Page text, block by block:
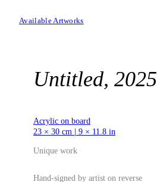
Available Artworks
Untitled, 2025
Acrylic on board
23 × 30 cm | 9 × 11.8 in
Unique work
Hand-signed by artist on reverse